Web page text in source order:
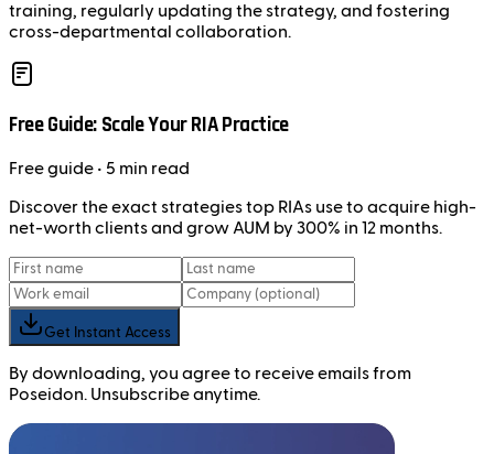
training, regularly updating the strategy, and fostering
cross-departmental collaboration.
Free Guide: Scale Your RIA Practice
Freeguide • 5 min read
Discover the exact strategies top RIAs use to acquire high-
net-worth clients and grow AUM by 300% in 12 months.
Get Instant Access
By downloading, you agree to receive emails from
Poseidon. Unsubscribe anytime.